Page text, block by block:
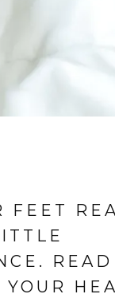
FEET
READ